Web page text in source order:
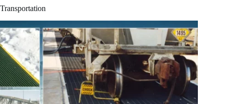
Transportation